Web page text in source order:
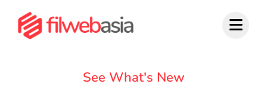
content
See What's New